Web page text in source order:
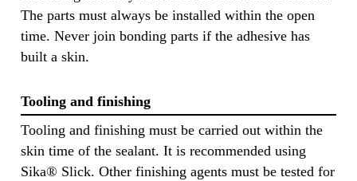
The parts must always be installed within the open
time. Never join bonding parts if the adhesive has
built a skin.
Tooling and finishing
Tooling and finishing must be carried out within the
skin time of the sealant. It is recommended using
Sika® Slick. Other finishing agents must be tested for